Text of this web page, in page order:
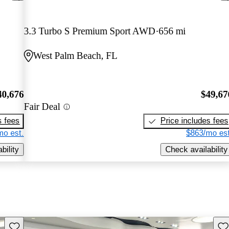
fees
est.
3.3 Turbo S Premium Sport AWD 656 mi
West Palm Beach, FL
Fair Deal
Price includes fees
$863/mo
Check availability
Save this listing